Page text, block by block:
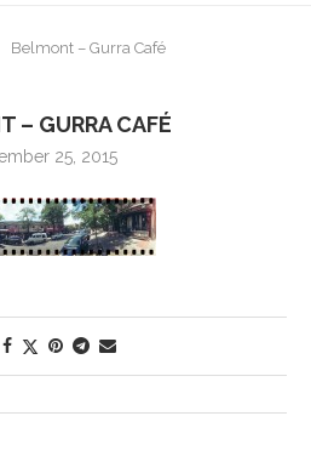
Belmont – Gurra Café
– GURRA CAFÉ
25, 2015